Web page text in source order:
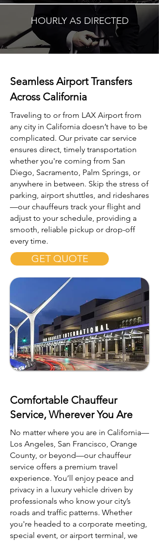
HOURLY AS DIRECTED
Seamless Airport Transfers
Across California
Traveling to or from LAX Airport from
any city in California doesn’t have to be
complicated. Our private car service
ensures direct, timely transportation
whether you're coming from San
Diego, Sacramento, Palm Springs, or
anywhere in between. Skip the stress of
parking, airport shuttles, and rideshares
—our chauffeurs track your flight and
adjust to your schedule, providing a
smooth, reliable pickup or drop-off
every time.
GET QUOTE
Comfortable Chauffeur
Service, Wherever You Are
No matter where you are in California—
Los Angeles, San Francisco, Orange
County, or beyond—our chauffeur
service offers a premium travel
experience. You’ll enjoy peace and
privacy in a luxury vehicle driven by
professionals who know your city’s
roads and traffic patterns. Whether
you're headed to a corporate meeting,
special event, or airport terminal, we